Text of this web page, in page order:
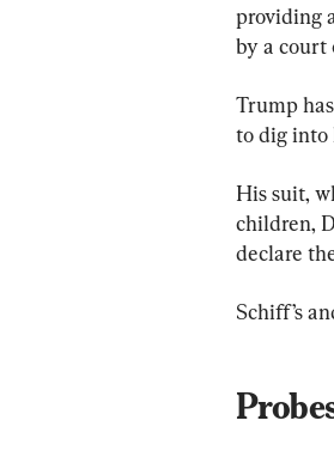
providing
by a court
Trump
to dig into
His suit,
children,
declare
Schiff’s